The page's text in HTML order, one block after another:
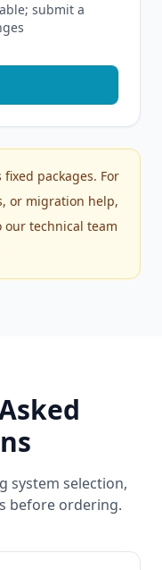
submit a
packages. For
or migration help,
our technical team
system selection,
before ordering.